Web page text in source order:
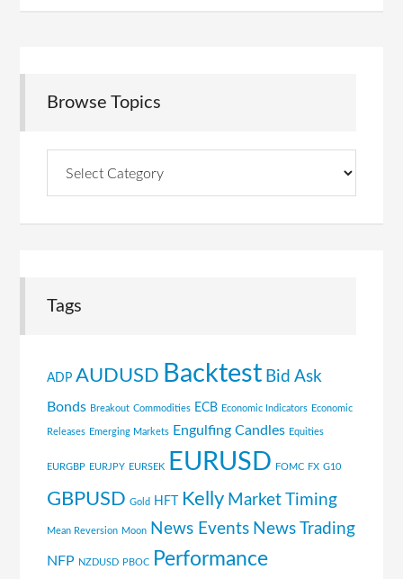
Browse Topics
Tags
ADP AUDUSD Backtest Bid Ask
Bonds Breakout Commodities ECB Economic Indicators Economic
Releases Emerging Markets Engulfing Candles Equities
EURGBP EURJPY EURSEK EURUSD FOMC FX G10
GBPUSD Gold HFT Kelly Market Timing
Mean Reversion Moon News Events News Trading
NFP NZDUSD PBOC
Performance